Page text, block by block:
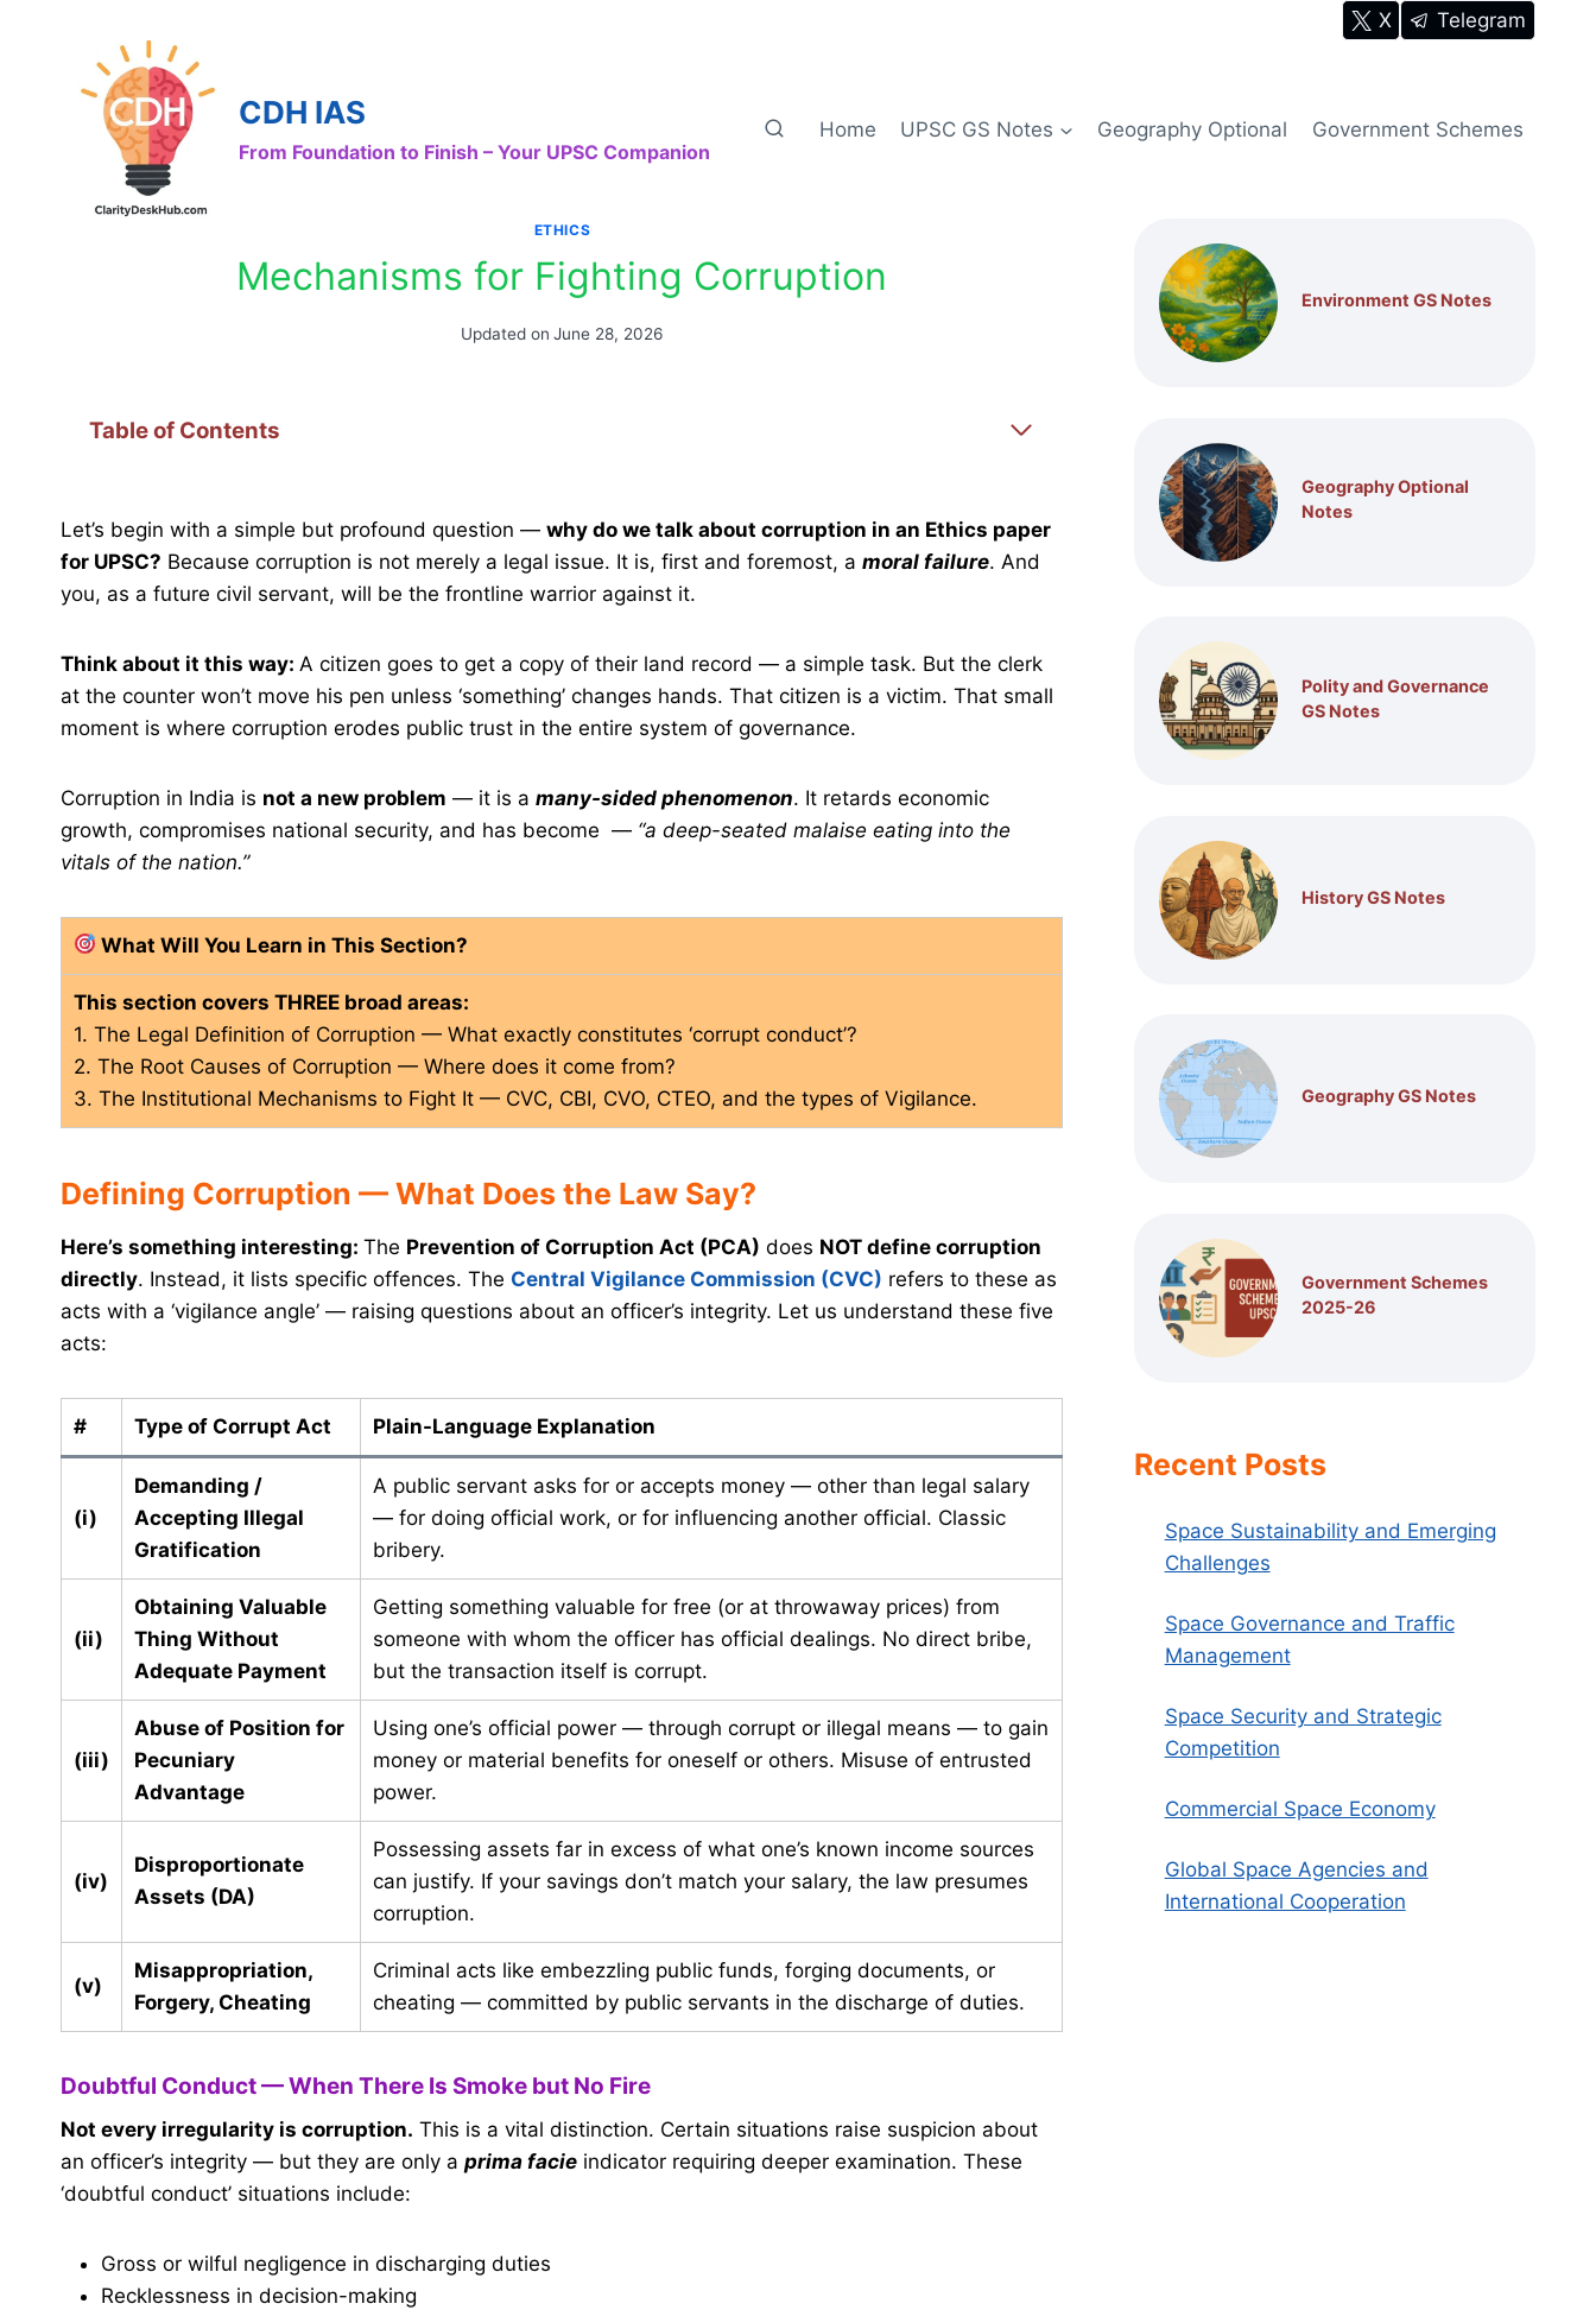
X Telegram
CDH IAS
From Foundation to Finish – Your UPSC Companion
Home UPSC GS Notes Geography Optional Government Schemes
ETHICS
Mechanisms for Fighting Corruption
Updated on June 28, 2026
Table of Contents
Let’s begin with a simple but profound question — why do we talk about corruption in an Ethics paper
for UPSC? Because corruption is not merely a legal issue. It is, first and foremost, a moral failure. And
you, as a future civil servant, will be the frontline warrior against it.
Think about it this way: A citizen goes to get a copy of their land record — a simple task. But the clerk
at the counter won’t move his pen unless ‘something’ changes hands. That citizen is a victim. That small
moment is where corruption erodes public trust in the entire system of governance.
Corruption in India is not a new problem — it is a many-sided phenomenon. It retards economic
growth, compromises national security, and has become — “a deep-seated malaise eating into the
vitals of the nation.”
What Will You Learn in This Section?
This section covers THREE broad areas:
1. The Legal Definition of Corruption — What exactly constitutes ‘corrupt conduct’?
2. The Root Causes of Corruption — Where does it come from?
3. The Institutional Mechanisms to Fight It — CVC, CBI, CVO, CTEO, and the types of Vigilance.
Defining Corruption — What Does the Law Say?
Here’s something interesting: The Prevention of Corruption Act (PCA) does NOT define corruption
directly. Instead, it lists specific offences. The Central Vigilance Commission (CVC) refers to these as
acts with a ‘vigilance angle’ — raising questions about an officer’s integrity. Let us understand these five
acts:
# Type of Corrupt Act Plain-Language Explanation
(i)
Demanding /
Accepting Illegal
Gratification
A public servant asks for or accepts money — other than legal salary
— for doing official work, or for influencing another official. Classic
bribery.
(ii)
Obtaining Valuable
Thing Without
Adequate Payment
Getting something valuable for free (or at throwaway prices) from
someone with whom the officer has official dealings. No direct bribe,
but the transaction itself is corrupt.
(iii)
Abuse of Position for
Pecuniary
Advantage
Using one’s official power — through corrupt or illegal means — to gain
money or material benefits for oneself or others. Misuse of entrusted
power.
(iv)
Disproportionate
Assets (DA)
Possessing assets far in excess of what one’s known income sources
can justify. If your savings don’t match your salary, the law presumes
corruption.
(v)
Misappropriation,
Forgery, Cheating
Criminal acts like embezzling public funds, forging documents, or
cheating — committed by public servants in the discharge of duties.
Doubtful Conduct — When There Is Smoke but No Fire
Not every irregularity is corruption. This is a vital distinction. Certain situations raise suspicion about
an officer’s integrity — but they are only a prima facie indicator requiring deeper examination. These
‘doubtful conduct’ situations include:
Gross or wilful negligence in discharging duties
Recklessness in decision-making
Environment GS Notes
Geography Optional
Notes
Polity and Governance
GS Notes
History GS Notes
Geography GS Notes
Government Schemes
2025-26
Recent Posts
Space Sustainability and Emerging
Challenges
Space Governance and Traffic
Management
Space Security and Strategic
Competition
Commercial Space Economy
Global Space Agencies and
International Cooperation